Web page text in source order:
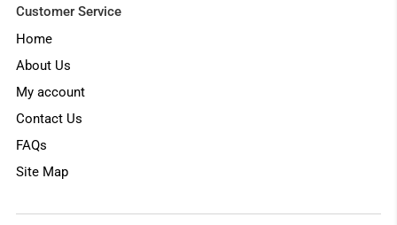
Customer Service
Home
About Us
My account
Contact Us
FAQs
Site Map